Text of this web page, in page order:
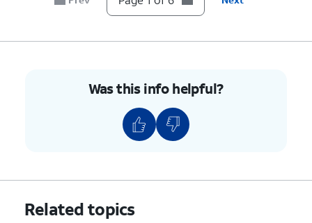
Was this info helpful?
Related topics